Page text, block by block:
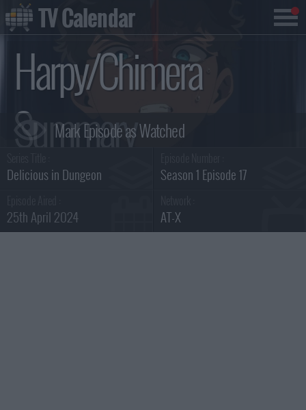
Harpy/Chimera
Summary
Delicious in Dungeon Season 1 Episode 17
25th April 2024 AT-X
TV Calendar